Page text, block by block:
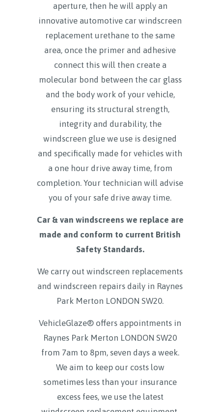
aperture, then he will apply an
innovative automotive car windscreen
replacement urethane to the same
area, once the primer and adhesive
connect this will then create a
molecular bond between the car glass
and the body work of your vehicle,
ensuring its structural strength,
integrity and durability, the
windscreen glue we use is designed
and specifically made for vehicles with
a one hour drive away time, from
completion. Your technician will advise
you of your safe drive away time.
Car & van windscreens we replace are
made and conform to current British
Safety Standards.
We carry out windscreen replacements
and windscreen repairs daily in Raynes
Park Merton LONDON SW20.
VehicleGlaze® offers appointments in
Raynes Park Merton LONDON SW20
from 7am to 8pm, seven days a week.
We aim to keep our costs low
sometimes less than your insurance
excess fees, we use the latest